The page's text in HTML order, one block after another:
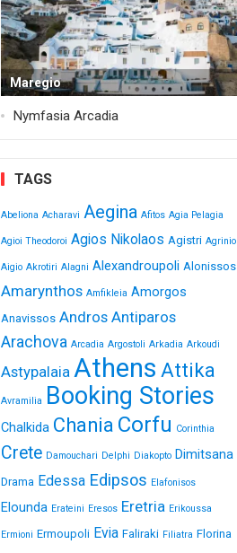
Maregio
Nymfasia Arcadia
TAGS
Abeliona Acharavi Aegina Afitos Agia Pelagia
Agioi Theodoroi Agios Nikolaos Agistri Agrinio
Aigio Akrotiri Alagni Alexandroupoli Alonissos
Amarynthos Amfikleia Amorgos
Anavissos Andros Antiparos
Arachova Arcadia Argostoli Arkadia Arkoudi
Astypalaia Athens Attika
Avramilia Booking Stories
Chalkida Chania Corfu Corinthia
Crete Damouchari Delphi Diakopto Dimitsana
Drama Edessa Edipsos Elafonisos
Elounda Erateini Eresos Eretria Erikoussa
Ermioni Ermoupoli Evia Faliraki Filiatra Florina